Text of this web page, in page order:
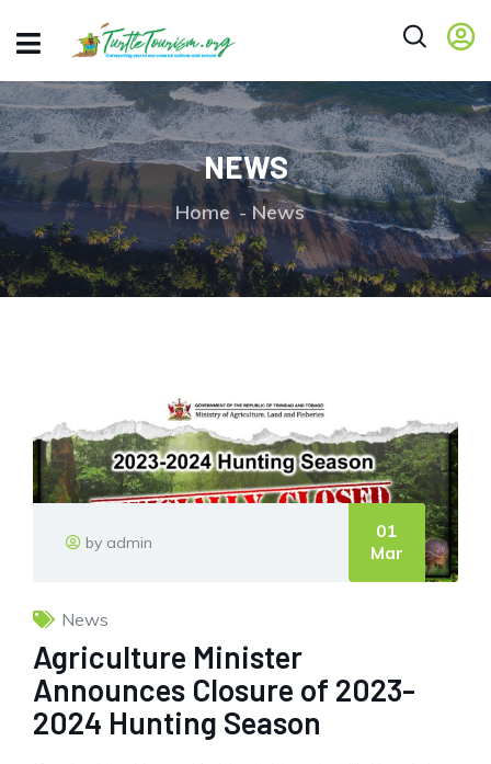
NEWS
Home News
by admin
01
Mar
News
Agriculture Minister
Announces Closure of 2023-
2024 Hunting Season